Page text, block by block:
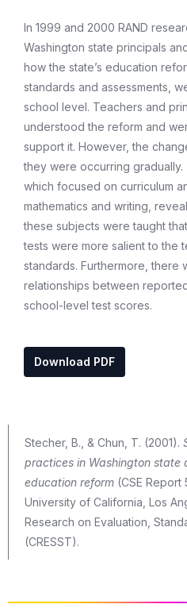
In 1999 and 2000 RAND
Washington state principals
how the state’s education
standards and assessments,
school level. Teachers and
understood the reform and
support it. However, the
they were occurring gradually.
which focused on curriculum
mathematics and writing,
these subjects were taught
tests were more salient to the
standards. Furthermore, there
relationships between
school-level test scores.
Download PDF
Stecher, B., & Chun, T. (2001).
practices in Washington state
education reform (CSE Report
University of California, Los
Research on Evaluation,
(CRESST).